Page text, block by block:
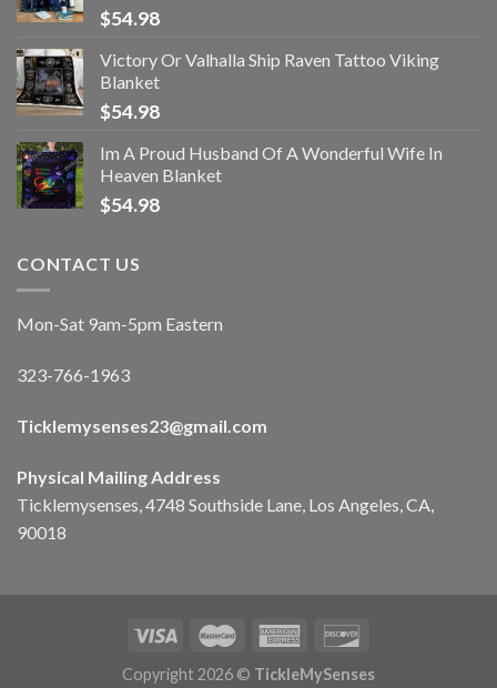
$54.98
Victory Or Valhalla Ship Raven Tattoo Viking
Blanket
$54.98
Im A Proud Husband Of A Wonderful Wife In
Heaven Blanket
$54.98
CONTACT US
Mon-Sat 9am-5pm Eastern
323-766-1963
Ticklemysenses23@gmail.com
Physical Mailing Address
Ticklemysenses, 4748 Southside Lane, Los Angeles, CA,
90018
Copyright 2026 © TickleMySenses